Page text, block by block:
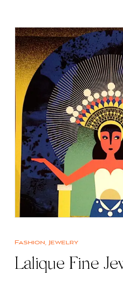
Fashion, Jewelry
Lalique Fine